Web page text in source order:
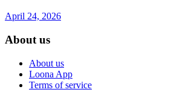
April 24, 2026
About us
About us
Loona App
Terms of service